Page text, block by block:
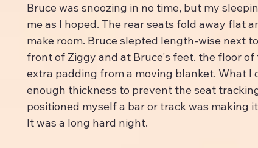
Bruce was snoozing in no time, but my
me as I hoped. The rear seats fold away flat
make room. Bruce slepted length-wise next
front of Ziggy and at Bruce's feet. the floor
extra padding from a moving blanket. What
enough thickness to prevent the seat
positioned myself a bar or track was making
It was a long hard night.